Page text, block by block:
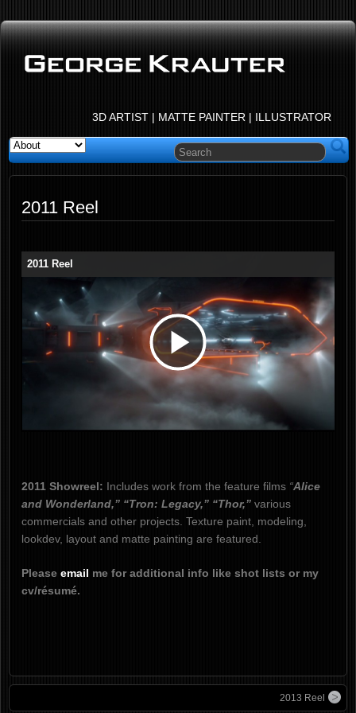
3D ARTIST | MATTE PAINTER | ILLUSTRATOR
2011 Reel
2011 Reel
Play
Video
2011 Showreel: Includes work from the feature films “Alice
and Wonderland,” “Tron: Legacy,” “Thor,” various
commercials and other projects. Texture paint, modeling,
lookdev, layout and matte painting are featured.
Please email me for additional info like shot lists or my
cv/résumé.
2013 Reel